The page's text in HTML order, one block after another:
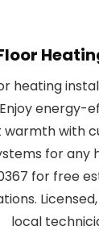
heating
energy-
warmth with
for any
for free
local